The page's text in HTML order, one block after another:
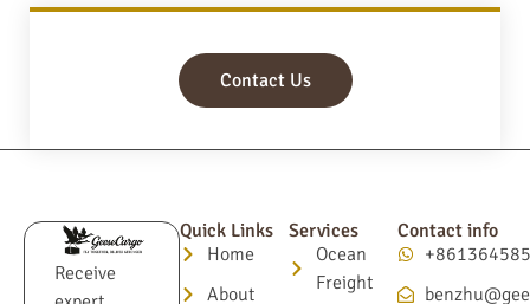
Contact Us
Receive
Quick Links
Home
About
Services
Ocean
Freight
Contact info